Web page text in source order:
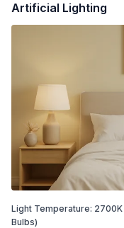
Artificial Lighting
Light Temperature: 2700K
Bulbs)